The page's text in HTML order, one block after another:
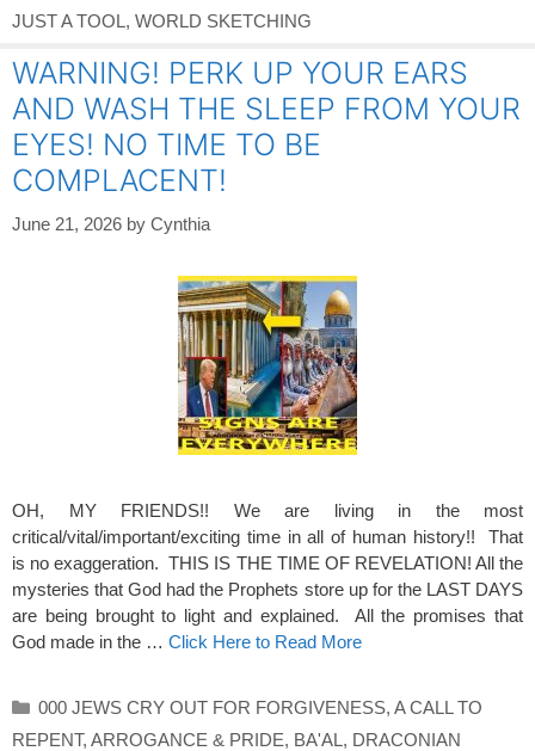
JUST A TOOL, WORLD SKETCHING
WARNING! PERK UP YOUR EARS
AND WASH THE SLEEP FROM YOUR
EYES! NO TIME TO BE
COMPLACENT!
June 21, 2026 by Cynthia
OH, MY FRIENDS!! We are living in the most
critical/vital/important/exciting time in all of human history!! That
is no exaggeration. THIS IS THE TIME OF REVELATION! All the
mysteries that God had the Prophets store up for the LAST DAYS
are being brought to light and explained. All the promises that
God made in the … Click Here to Read More
Categories
000 JEWS CRY OUT FOR FORGIVENESS, A CALL TO
REPENT, ARROGANCE & PRIDE, BA'AL, DRACONIAN